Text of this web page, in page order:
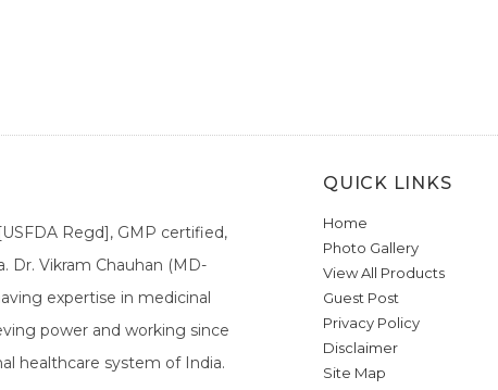
Regd], GMP certified,
Dr. Vikram Chauhan (MD-
expertise in medicinal
power and working since
healthcare system of India.
QUICK LINKS
Home
Photo Gallery
View All Products
Guest Post
Privacy Policy
Disclaimer
Site Map